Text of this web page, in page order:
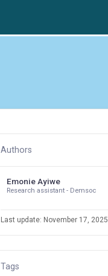
Authors
Emonie Ayiwe
Research assistant - Demsoc
Last update: November 17, 2025
Tags